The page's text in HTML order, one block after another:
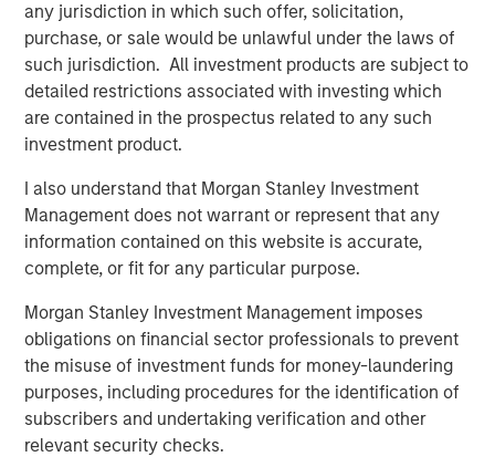
any jurisdiction in which such offer, solicitation,
purchase, or sale would be unlawful under the laws of
such jurisdiction. All investment products are subject to
detailed restrictions associated with investing which
are contained in the prospectus related to any such
investment product.
I also understand that Morgan Stanley Investment
Management does not warrant or represent that any
information contained on this website is accurate,
complete, or fit for any particular purpose.
Morgan Stanley Investment Management imposes
obligations on financial sector professionals to prevent
the misuse of investment funds for money-laundering
purposes, including procedures for the identification of
subscribers and undertaking verification and other
relevant security checks.
For more information, stop by Booth 1700 at the Drug
Information Association (DIA) annual meeting, June 24–
28, 2018.
About Clinipace
organization (CRO), our approach to clinical research is
personal. We deliver a level of collaboration and
flexibility not possible in a traditional CRO environment.
Our personalized services and solutions, local regulatory
face the most difficult industry challenges across all
major therapeutic areas including oncology,
gastroenterology, nephrology and urology. We strive to
improve the way clinical research is performed and
impact the future of health care using the most advanced
technology and a CHALLENGE ACCEPTED approach.